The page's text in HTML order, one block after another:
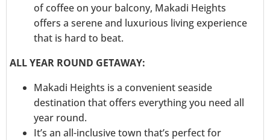
of coffee on your balcony, Makadi Heights
offers a serene and luxurious living experience
that is hard to beat.
ALL YEAR ROUND GETAWAY:
Makadi Heights is a convenient seaside
destination that offers everything you need all
year round.
It’s an all-inclusive town that’s perfect for